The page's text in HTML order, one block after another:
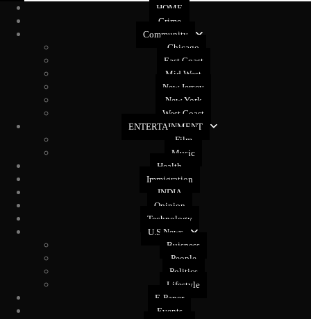
HOME
Crime
Community
Chicago
East Coast
Mid West
New Jersey
New York
West Coast
ENTERTAINMENT
Film
Music
Health
Immigration
INDIA
Opinion
Technology
U.S News
Buisness
People
Politics
Lifestyle
E-Paper
Events